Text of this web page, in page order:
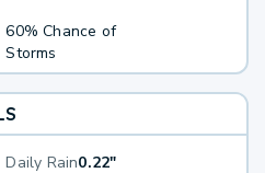
60% Chance of
Storms
Daily Rain0.22"